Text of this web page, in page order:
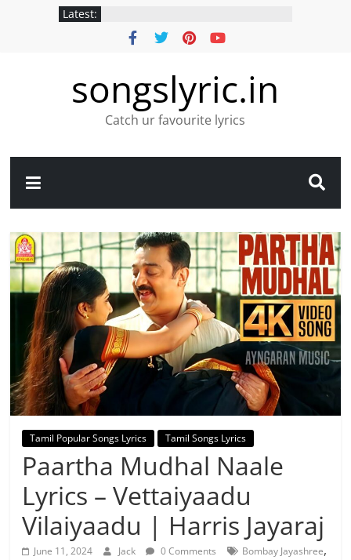
Latest:
songslyric.in
Catch ur favourite lyrics
Tamil Popular Songs Lyrics Tamil Songs Lyrics
Paartha Mudhal Naale
Lyrics – Vettaiyaadu
Vilaiyaadu | Harris Jayaraj
June 11, 2024 Jack 0 Comments Bombay Jayashree,